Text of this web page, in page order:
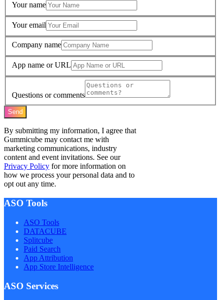
Your name
Your email
Company name
App name or URL
Questions or comments
Send
By submitting my information, I agree that
Gummicube may contact me with
marketing communications, industry
content and event invitations. See our
Privacy Policy for more information on
how we process your personal data and to
opt out any time.
ASO Tools
ASO Tools
DATACUBE
Splitcube
Paid Search
App Attribution
App Store Intelligence
ASO Services